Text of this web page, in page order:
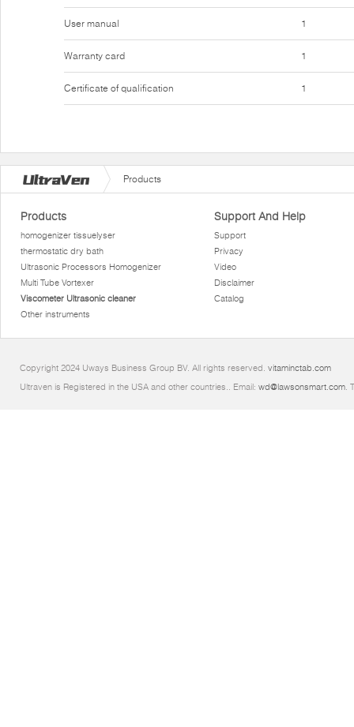
User manual
Warranty card
Certificate of qualification
1
1
1
Products
Products
homogenizer tissuelyser
thermostatic dry bath
Ultrasonic Processors Homogenizer
Multi Tube Vortexer
Viscometer Ultrasonic cleaner
Other instruments
Support And Help
Support
Privacy
Video
Disclaimer
Catalog
Copyright 2024 Uways Business Group BV. All rights reserved. vitaminctab.com
Ultraven is Registered in the USA and other countries.. Email: wd@lawsonsmart.com.